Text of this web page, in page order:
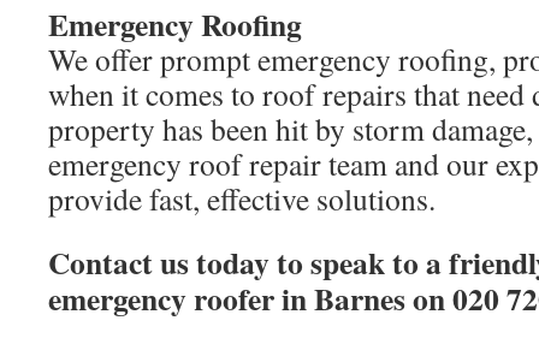
Emergency Roofing
We offer prompt emergency roofing,
when it comes to roof repairs that
property has been hit by storm
emergency roof repair team and our
provide fast, effective solutions.
Contact us today to speak to a
emergency roofer in Barnes on 020